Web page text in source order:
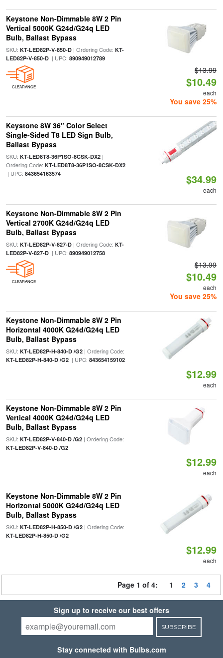
Keystone Non-Dimmable 8W 2 Pin
Vertical 5000K G24d/G24q LED
Bulb, Ballast Bypass
SKU: KT-LED82P-V-850-D| Ordering Code: KT-
LED82P-V-850-D| UPC: 890949012789
CLEARANCE
$13.99
$10.49
each
You save 25%
Keystone 8W 36" Color Select
Single-Sided T8 LED Sign Bulb,
Ballast Bypass
SKU: KT-LED8T8-36P1SO-8CSK-DX2|
Ordering Code: KT-LED8T8-36P1SO-8CSK-DX2
| UPC: 843654163574 $34.99
each
Keystone Non-Dimmable 8W 2 Pin
Vertical 2700K G24d/G24q LED
Bulb, Ballast Bypass
SKU: KT-LED82P-V-827-D| Ordering Code: KT-
LED82P-V-827-D| UPC: 890949012758
CLEARANCE
$13.99
$10.49
each
You save 25%
Keystone Non-Dimmable 8W 2 Pin
Horizontal 4000K G24d/G24q LED
Bulb, Ballast Bypass
SKU: KT-LED82P-H-840-D /G2| Ordering Code:
KT-LED82P-H-840-D /G2| UPC: 843654159102
$12.99
each
Keystone Non-Dimmable 8W 2 Pin
Vertical 4000K G24d/G24q LED
Bulb, Ballast Bypass
SKU: KT-LED82P-V-840-D /G2| Ordering Code:
KT-LED82P-V-840-D /G2
$12.99
each
Keystone Non-Dimmable 8W 2 Pin
Horizontal 5000K G24d/G24q LED
Bulb, Ballast Bypass
SKU: KT-LED82P-H-850-D /G2| Ordering Code:
KT-LED82P-H-850-D /G2
$12.99
each
Page 1 of 4: 1 2 3 4
Sign up to receive our best offers
SUBSCRIBE
Stay connected with Bulbs.com